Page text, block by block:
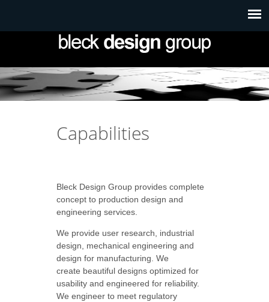
Capabilities
Bleck Design Group provides complete
concept to production design and
engineering services.
We provide user research, industrial
design, mechanical engineering and
design for manufacturing. We
create beautiful designs optimized for
usability and engineered for reliability.
We engineer to meet regulatory